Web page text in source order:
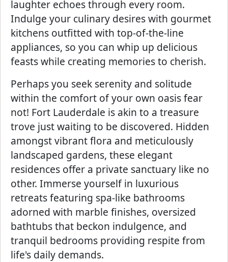
laughter echoes through every room.
Indulge your culinary desires with gourmet
kitchens outfitted with top-of-the-line
appliances, so you can whip up delicious
feasts while creating memories to cherish.
Perhaps you seek serenity and solitude
within the comfort of your own oasis fear
not! Fort Lauderdale is akin to a treasure
trove just waiting to be discovered. Hidden
amongst vibrant flora and meticulously
landscaped gardens, these elegant
residences offer a private sanctuary like no
other. Immerse yourself in luxurious
retreats featuring spa-like bathrooms
adorned with marble finishes, oversized
bathtubs that beckon indulgence, and
tranquil bedrooms providing respite from
life's daily demands.